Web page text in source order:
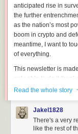
anticipated rise in
the further
as the nation’s most
boom in crypto and
meantime, I want to
of everything.
This newsletter is
only able to do it
please consider
I’m talking, like so
The decentralized
Read the whole story
Jakel1828
There's a very
like the rest of